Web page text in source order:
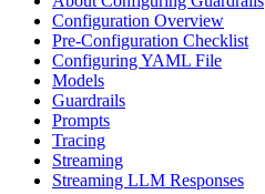
Configuration Overview
Pre-Configuration Checklist
Configuring YAML File
Models
Guardrails
Prompts
Tracing
Streaming
Streaming LLM Responses